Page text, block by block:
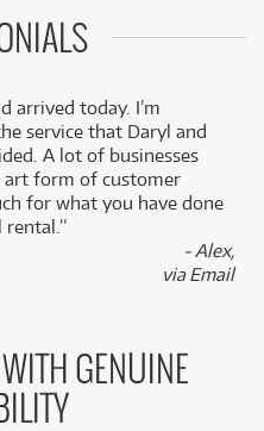
arrived today. I’m
service that Daryl and
A lot of businesses
form of customer
for what you have done
- Alex,
via Email
GENUINE